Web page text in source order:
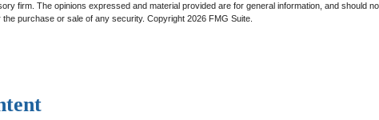
firm. The opinions expressed and material provided are for general information, and should
the purchase or sale of any security. Copyright 2026 FMG Suite.